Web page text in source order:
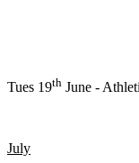
Tues 19th June -
July